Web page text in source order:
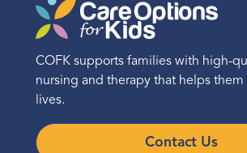
COFK supports families with high-
nursing and therapy that helps
lives.
Contact Us